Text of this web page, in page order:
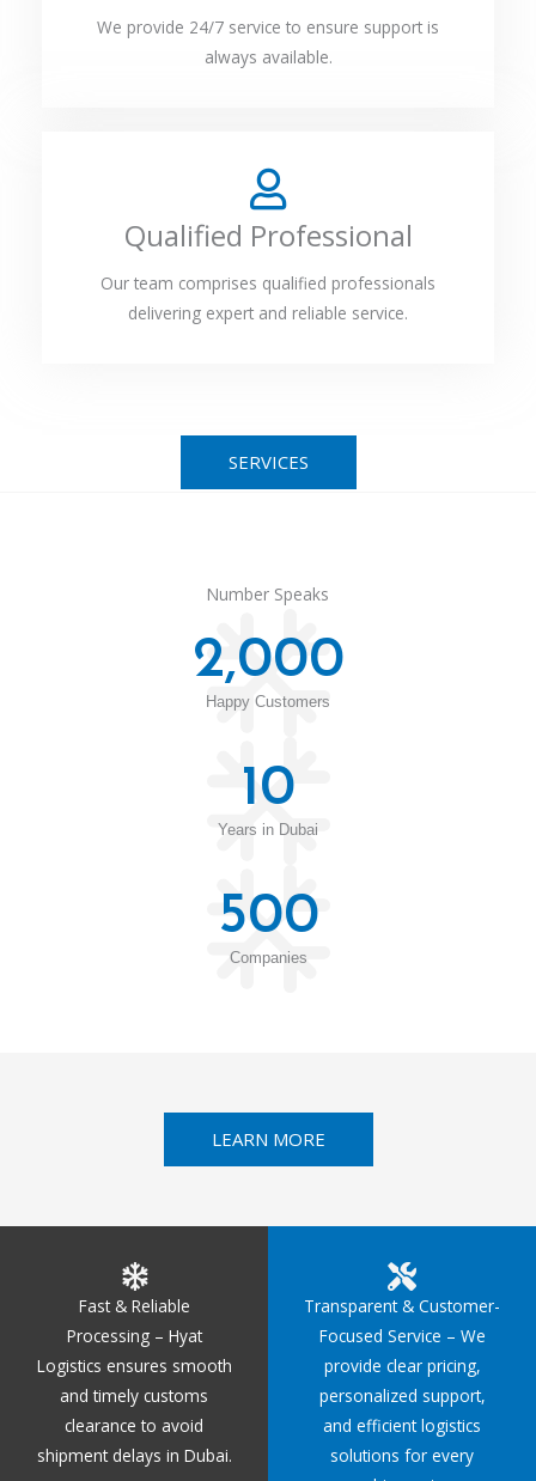
We provide 24/7 service to ensure support is
always available.
Qualified Professional
Our team comprises qualified professionals
delivering expert and reliable service.
SERVICES
Number Speaks
Happy Customers
2,000
Years in Dubai
10
Companies
500
LEARN MORE
Fast & Reliable
Processing – Hyat
Logistics ensures smooth
and timely customs
clearance to avoid
shipment delays in Dubai.
Transparent & Customer-
Focused Service – We
provide clear pricing,
personalized support,
and efficient logistics
solutions for every